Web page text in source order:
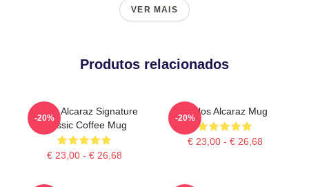
VER MAIS
Produtos relacionados
Carlos Alcaraz Signature
Classic Coffee Mug
€ 23,00 - € 26,68
-20%
Carlos Alcaraz Mug
€ 23,00 - € 26,68
-20%